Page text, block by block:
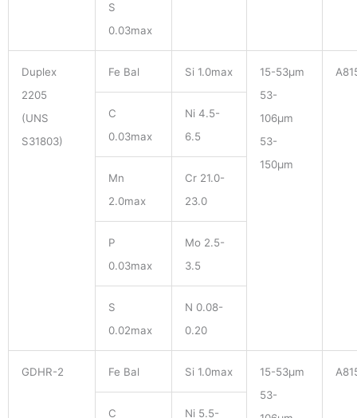
S
0.03max
Duplex
2205
(UNS
S31803)
Fe Bal Si 1.0max
15-53μm
53-
106μm
53-
150μm
C
0.03max
Ni 4.5-
6.5
Mn
2.0max
Cr 21.0-
23.0
P
0.03max
Mo 2.5-
3.5
S
0.02max
N 0.08-
0.20
GDHR-2 Fe Bal Si 1.0max
15-53μm
53-
C Ni 5.5-